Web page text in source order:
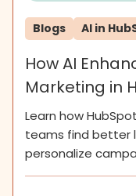
Blogs AI in
How AI
Marketing in
Learn how
teams find better
personalize
smarter growth.